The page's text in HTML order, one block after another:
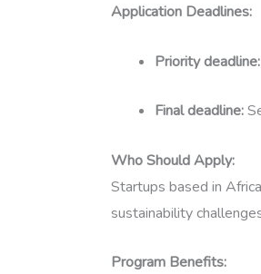
Application Deadlines:
Priority deadline:
Final deadline:
Who Should Apply:
Startups based in
sustainability
Program Benefits: